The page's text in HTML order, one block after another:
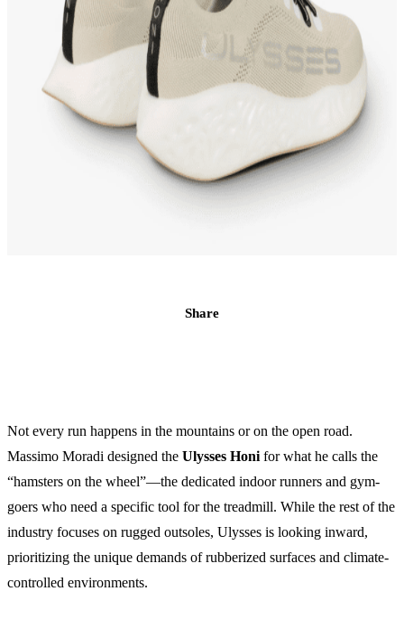
Share
Not every run happens in the mountains or on the open road.
Massimo Moradi designed the Ulysses Honi for what he calls the
“hamsters on the wheel”—the dedicated indoor runners and gym-
goers who need a specific tool for the treadmill. While the rest of the
industry focuses on rugged outsoles, Ulysses is looking inward,
prioritizing the unique demands of rubberized surfaces and climate-
controlled environments.